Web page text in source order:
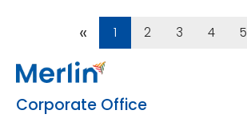
« 1 2 3 4 5
Corporate Office